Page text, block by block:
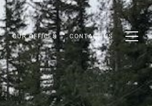
OUR OFFICES CONTACT US